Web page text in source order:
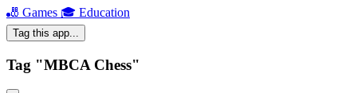
🎳 Games 🎓 Education
Tag this app...
Tag "MBCA Chess"